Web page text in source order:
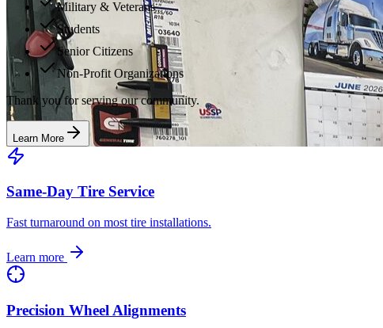
Military & Veterans
Students
Senior Citizens
Non-Profit Organizations
Thank you for serving our community.
Learn More
Same-Day Tire Service
Fast turnaround on most tire installations.
Learn more
Precision Wheel Alignments